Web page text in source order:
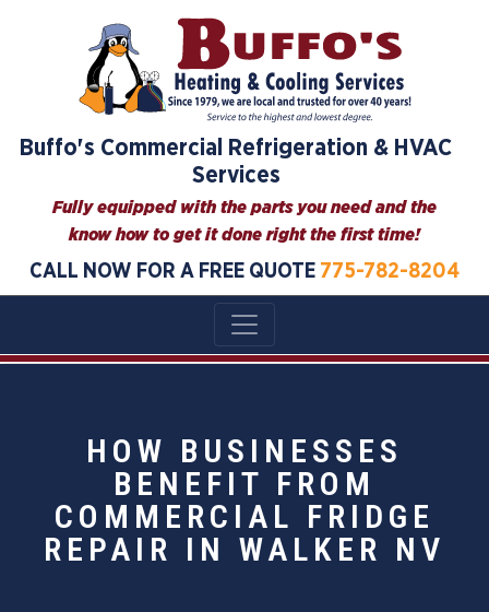
Buffo's Commercial Refrigeration & HVAC
Services
Fully equipped with the parts you need and the
know how to get it done right the first time!
CALL NOW FOR A FREE QUOTE 775-782-8204
HOW BUSINESSES
BENEFIT FROM
COMMERCIAL FRIDGE
REPAIR IN WALKER NV